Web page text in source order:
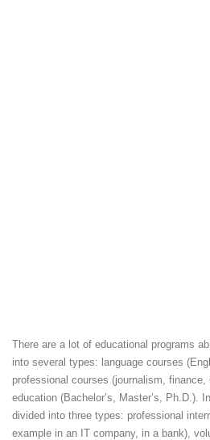
There are a lot of educational programs
into several types: language courses
professional courses (journalism,
education (Bachelor’s, Master’s, Ph.D.).
divided into three types: professional
example in an IT company, in a bank),